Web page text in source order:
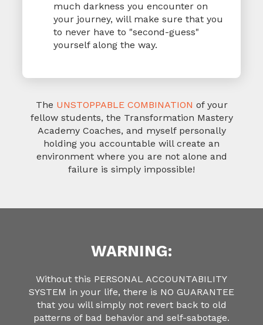
much darkness you encounter on
your journey, will make sure that you
to never have to "second-guess"
yourself along the way.
The UNSTOPPABLE COMBINATION of your
fellow students, the Transformation Mastery
Academy Coaches, and myself personally
holding you accountable will create an
environmentwhere you are not alone and
failure is simply impossible!
WARNING:
Without this PERSONAL ACCOUNTABILITY
SYSTEM in your life, there is NO GUARANTEE
that you will simply not revert back to old
patterns of bad behavior and self-sabotage.